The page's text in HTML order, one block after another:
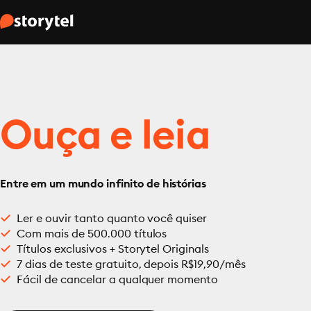
Ouça e leia
Entre em um mundo infinito de histórias
Ler e ouvir tanto quanto você quiser
Com mais de 500.000 títulos
Títulos exclusivos + Storytel Originals
7 dias de teste gratuito, depois R$19,90/mês
Fácil de cancelar a qualquer momento